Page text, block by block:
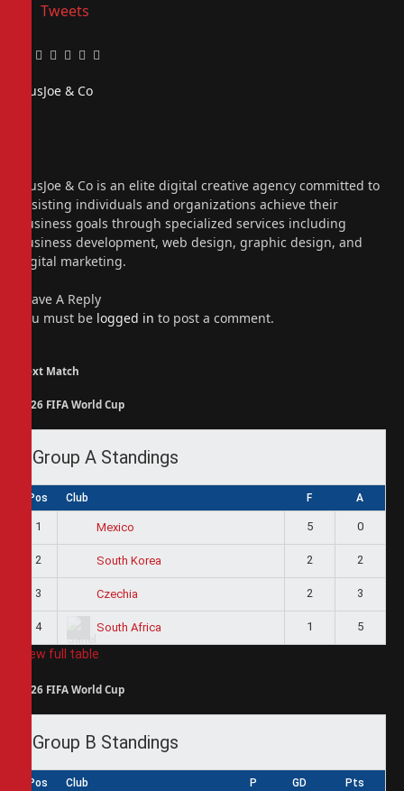
Tweets
Facebook
Twitter
Pinterest
LinkedIn
Tumblr
Email
PiusJoe & Co
PiusJoe & Co is an elite digital creative agency committed to
assisting individuals and organizations achieve their
business goals through specialized services including
business development, web design, graphic design, and
digital marketing.
Leave A Reply
You must be logged in to post a comment.
Next Match
2026 FIFA World Cup
Group A Standings
Pos Club F A
1 Mexico 5 0
2 South Korea 2 2
3 Czechia 2 3
4 South Africa 1 5
View full table
2026 FIFA World Cup
Group B Standings
Pos Club P GD Pts